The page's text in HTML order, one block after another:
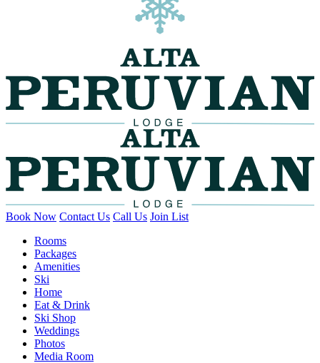
Book Now Contact Us Call Us Join List
Rooms
Packages
Amenities
Ski
Home
Eat & Drink
Ski Shop
Weddings
Photos
Media Room